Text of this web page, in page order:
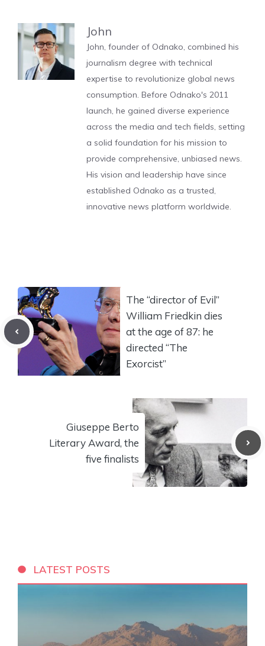
John
John, founder of Odnako, combined his
journalism degree with technical
expertise to revolutionize global news
consumption. Before Odnako's 2011
launch, he gained diverse experience
across the media and tech fields, setting
a solid foundation for his mission to
provide comprehensive, unbiased news.
His vision and leadership have since
established Odnako as a trusted,
innovative news platform worldwide.
The “director of Evil”
William Friedkin dies
at the age of 87: he
directed “The
Exorcist”
Giuseppe Berto
Literary Award, the
five finalists
LATEST POSTS